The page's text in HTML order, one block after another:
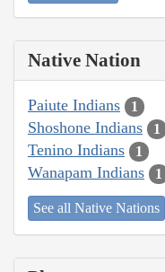
Native Nation
Paiute Indians 1
Shoshone Indians 1
Tenino Indians 1
Wanapam Indians 1
See all Native Nations